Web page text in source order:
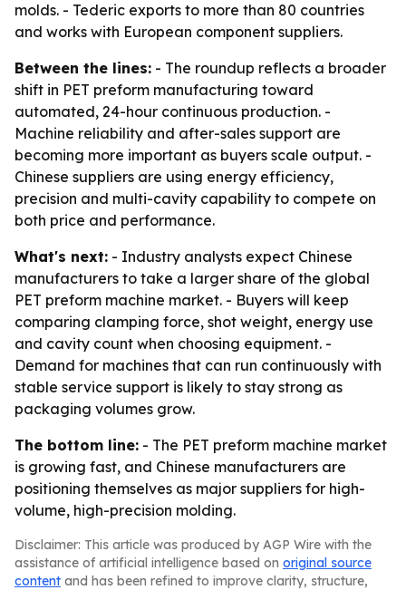
molds. - Tederic exports to more than 80 countries
and works with European component suppliers.
Between the lines: - The roundup reflects a broader
shift in PET preform manufacturing toward
automated, 24-hour continuous production. -
Machine reliability and after-sales support are
becoming more important as buyers scale output. -
Chinese suppliers are using energy efficiency,
precision and multi-cavity capability to compete on
both price and performance.
What's next: - Industry analysts expect Chinese
manufacturers to take a larger share of the global
PET preform machine market. - Buyers will keep
comparing clamping force, shot weight, energy use
and cavity count when choosing equipment. -
Demand for machines that can run continuously with
stable service support is likely to stay strong as
packaging volumes grow.
The bottom line: - The PET preform machine market
is growing fast, and Chinese manufacturers are
positioning themselves as major suppliers for high-
volume, high-precision molding.
Disclaimer: This article was produced by AGP Wire with the
assistance of artificial intelligence based on original source
content and has been refined to improve clarity, structure,